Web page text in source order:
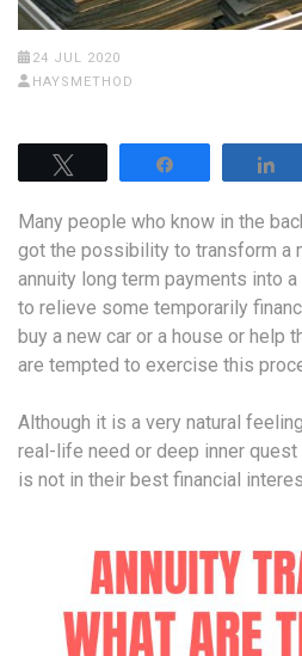
24 JUL 2020
HAYSMETHOD
Many people who know in the
got the possibility to transform a
annuity long term payments into
to relieve some temporarily
buy a new car or a house or help
are tempted to exercise this
Although it is a very natural
real-life need or deep inner
is not in their best financial